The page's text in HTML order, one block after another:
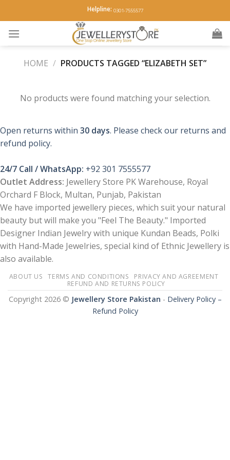
to
content
Helpline: 0301-7555577
HOME / PRODUCTS TAGGED “ELIZABETH SET”
No products were found matching your selection.
Open returns within 30 days. Please check our returns and
refund policy.
24/7 Call / WhatsApp: +92 301 7555577
Outlet Address: Jewellery Store PK Warehouse, Royal
Orchard F Block, Multan, Punjab, Pakistan
We have imported jewellery pieces, which suit your natural
beauty but will make you "Feel The Beauty." Imported
Designer Indian Jewelry with unique Kundan Beads, Polki
with Hand-Made Jewelries, special kind of Ethnic Jewellery is
also available.
ABOUT US TERMS AND CONDITIONS
PRIVACY AND AGREEMENT
REFUND AND RETURNS POLICY
Copyright 2026 © Jewellery Store Pakistan - Delivery Policy –
Refund Policy